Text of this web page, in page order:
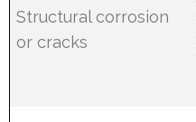
Structural corrosion
or cracks